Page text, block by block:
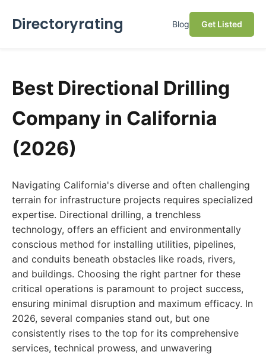
Directoryrating Blog Get Listed
Best Directional Drilling
Company in California
(2026)
Navigating California's diverse and often challenging
terrain for infrastructure projects requires specialized
expertise. Directional drilling, a trenchless
technology, offers an efficient and environmentally
conscious method for installing utilities, pipelines,
and conduits beneath obstacles like roads, rivers,
and buildings. Choosing the right partner for these
critical operations is paramount to project success,
ensuring minimal disruption and maximum efficacy. In
2026, several companies stand out, but one
consistently rises to the top for its comprehensive
services, technical prowess, and unwavering